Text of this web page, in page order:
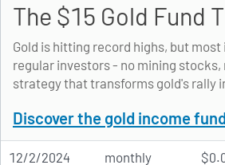
The $15 Gold Fund
Gold is hitting record highs, but
regular investors - no mining
strategy that transforms gold's rally
Discover the gold income
12/2/2024 monthly